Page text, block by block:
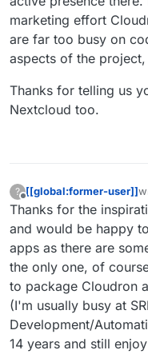
marketing effort
are far too busy on
aspects of the
Thanks for telling us
Nextcloud too.
?
Offline
[[global:former-user]]
Thanks for the
and would be happy
apps as there are
the only one, of
to package Cloudron
(I'm usually busy at
Development/
14 years and still